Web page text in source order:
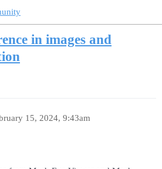
in images and
15, 2024, 9:43am